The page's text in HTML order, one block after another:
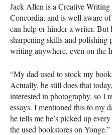
Jack Allen is a Creative
Concordia, and is well aware
can help or hinder a writer. But
sharpening skills and polishing
writing anywhere, even on the
“My dad used to stock my
Actually, he still does that
interested in photography, so I
essays. I mentioned this to my
he tells me he’s picked up
the used bookstores on Yonge.”